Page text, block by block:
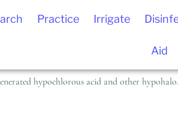
Practice Irrigate
Aid
The effects